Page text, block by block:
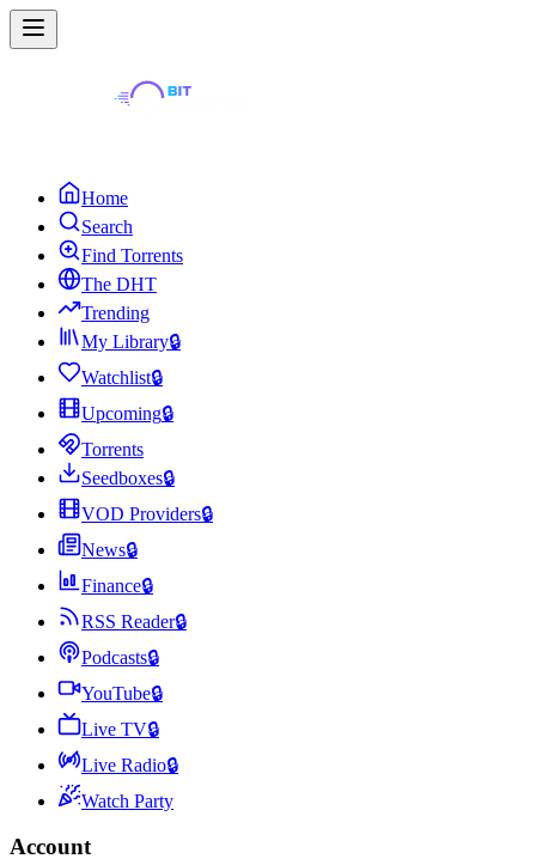
Home
Search
Find Torrents
The DHT
Trending
My Library🔒
Watchlist🔒
Upcoming🔒
Torrents
Seedboxes🔒
VOD Providers🔒
News🔒
Finance🔒
RSS Reader🔒
Podcasts🔒
YouTube🔒
Live TV🔒
Live Radio🔒
Watch Party
Account